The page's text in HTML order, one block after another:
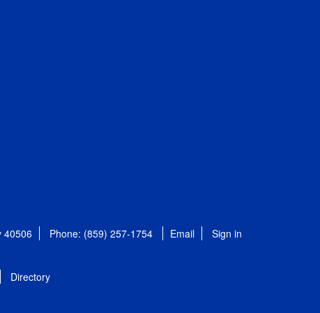
40506 Phone: (859) 257-1754 Email Sign in
Directory